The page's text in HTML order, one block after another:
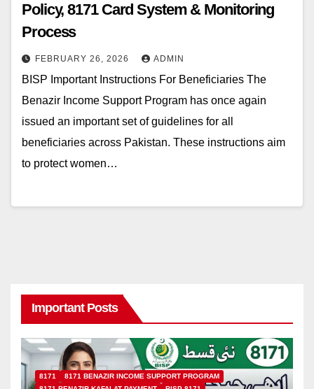
Policy, 8171 Card System & Monitoring
Process
FEBRUARY 26, 2026 ADMIN
BISP Important Instructions For Beneficiaries The
Benazir Income Support Program has once again
issued an important set of guidelines for all
beneficiaries across Pakistan. These instructions aim
to protect women…
Important Posts
8171
8171 BENAZIR INCOME SUPPORT PROGRAM